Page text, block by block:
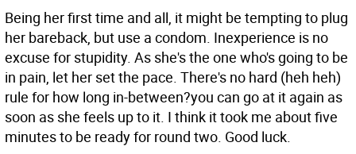
Being her first time and all, it might be tempting to plug
her bareback, but use a condom. Inexperience is no
excuse for stupidity. As she's the one who's going to be
in pain, let her set the pace. There's no hard (heh heh)
rule for how long in-between?you can go at it again as
soon as she feels up to it. I think it took me about five
minutes to be ready for round two. Good luck.